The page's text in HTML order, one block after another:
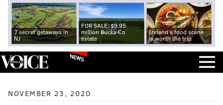
7 secret getaways in
NJ
FOR SALE: $9.95
million Bucks Co.
estate
Ireland's food scene
is worth the trip
NEWS
NOVEMBER 23, 2020